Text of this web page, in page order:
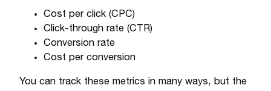
Cost per click (CPC)
Click-through rate (CTR)
Conversion rate
Cost per conversion
You can track these metrics in many ways, but the